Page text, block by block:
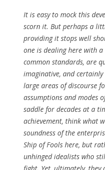
It is easy to mock this
scorn it. But perhaps a
providing it stops well
one is dealing here with
common standards, are
imaginative, and
large areas of discourse
assumptions and modes
saddle for decades at a
achievement, think what
soundness of the
Ship of Fools here, but
unhinged idealists who